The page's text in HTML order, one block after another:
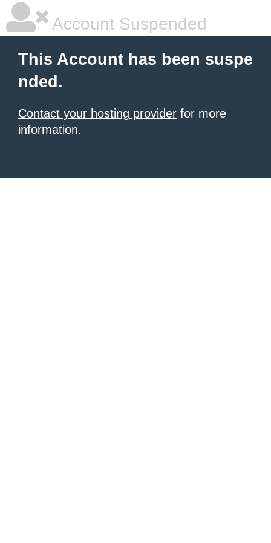
Account Suspended
This Account has been suspe
nded.
Contact your hosting provider for more
information.